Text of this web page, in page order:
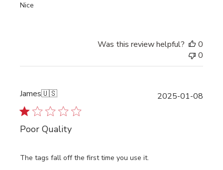
Nice
Was this review helpful?
0
0
James🇺🇸
Poor Quality
The tags fall off the first time you use it.
2025-01-08